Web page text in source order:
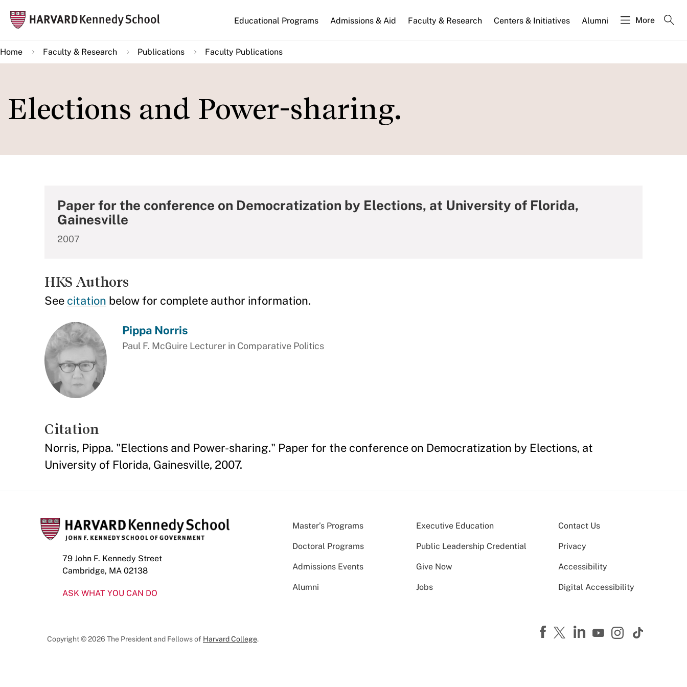
main
content
Main
navigation
Educational Programs Admissions & Aid Faculty & Research Centers & Initiatives Alumni More
Home Faculty & Research Publications Faculty Publications
Elections and Power-sharing.
Paper for the conference on Democratization by Elections, at University of Florida,
Gainesville
2007
HKS Authors
See citation below for complete author information.
Pippa Norris
Paul F. McGuire Lecturer in Comparative Politics
Citation
Norris, Pippa. "Elections and Power-sharing." Paper for the conference on Democratization by Elections, at
University of Florida, Gainesville, 2007.
79 John F. Kennedy Street
Cambridge, MA 02138
ASK WHAT YOU CAN DO
Master’s Programs Executive Education
Doctoral Programs Public Leadership Credential
Admissions Events Give Now
Alumni Jobs
Contact Us
Privacy
Accessibility
Digital Accessibility
Copyright © 2026 The President and Fellows of Harvard College.